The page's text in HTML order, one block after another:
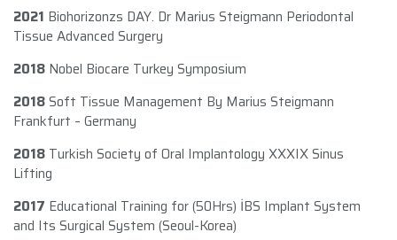
2021 Biohorizonzs DAY. Dr Marius Steigmann Periodontal
Tissue Advanced Surgery
2018 Nobel Biocare Turkey Symposium
2018Soft Tissue Management By Marius Steigmann
Frankfurt – Germany
2018 Turkish Society of Oral Implantology XXXIX Sinus
Lifting
2017 Educational Training for (50Hrs) İBS Implant System
and Its Surgical System (Seoul-Korea)